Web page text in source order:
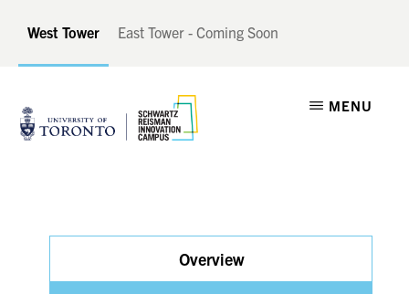
content
West Tower East Tower - Coming Soon
REISMAN
INNOVATION
A
Catalyst
MENU
Overview